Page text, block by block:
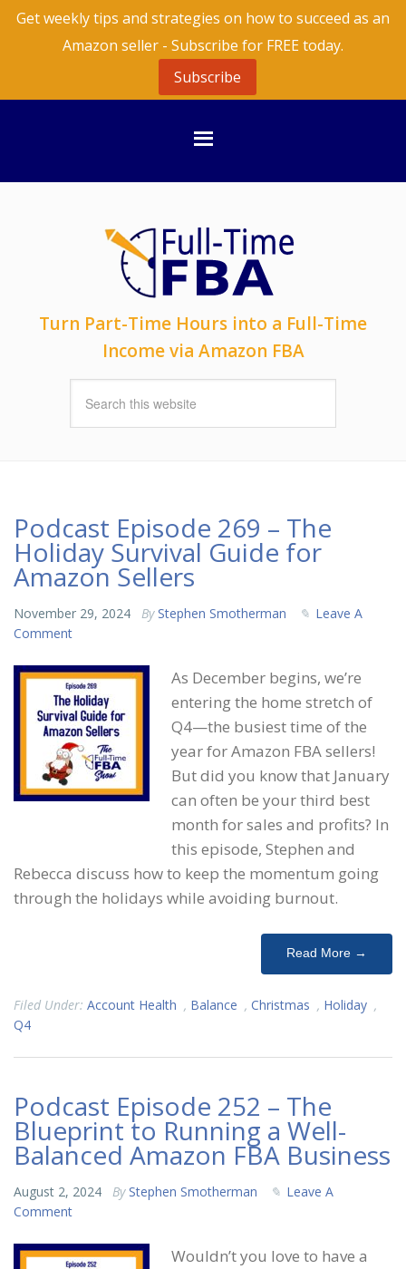
Get weekly tips and strategies on how to succeed as an
Amazon seller - Subscribe for FREE today.
Subscribe
Turn Part-Time Hours into a Full-Time
Income via Amazon FBA
Podcast Episode 269 – The
Holiday Survival Guide for
Amazon Sellers
November 29, 2024 By Stephen Smotherman
Leave A
Comment
As December begins, we’re
entering the home stretch of
Q4—the busiest time of the
year for Amazon FBA sellers!
But did you know that January
can often be your third best
month for sales and profits? In
this episode, Stephen and
Rebecca discuss how to keep the momentum going
through the holidays while avoiding burnout.
Read More →
Filed Under: Account Health , Balance , Christmas , Holiday ,
Q4
Podcast Episode 252 – The
Blueprint to Running a Well-
Balanced Amazon FBA Business
August 2, 2024 By Stephen Smotherman
Leave A
Comment
Wouldn’t you love to have a